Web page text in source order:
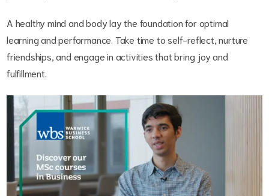
A healthy mind and body lay the foundation for optimal
learning and performance. Take time to self-reflect, nurture
friendships, and engage in activities that bring joy and
fulfillment.